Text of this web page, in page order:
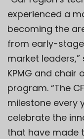
experienced a
becoming the
from early-
market
KPMG and chair
program. “The
milestone every
celebrate the
that have made